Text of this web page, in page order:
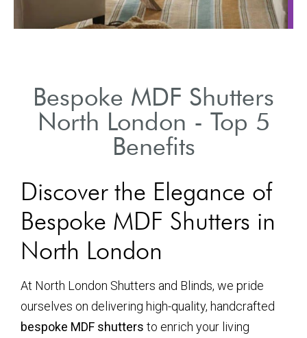
Bespoke MDF Shutters
North London - Top 5
Benefits
Discover the Elegance of
Bespoke MDF Shutters in
North London
At North London Shutters and Blinds, we pride
ourselves on delivering high-quality, handcrafted
bespoke MDF shutters to enrich your living